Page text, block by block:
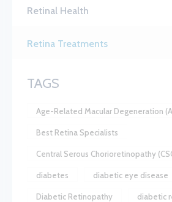
Retinal Health
Retina Treatments
TAGS
Age-Related Macular Degeneration
Best Retina Specialists
Central Serous Chorioretinopathy
diabetes diabetic eye disease
Diabetic Retinopathy diabetic